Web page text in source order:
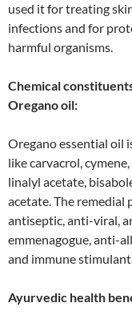
used it for treating
infections and for
harmful organisms.
Chemical
Oregano oil:
Oregano essential oil
like carvacrol,
linalyl acetate,
acetate. The
antiseptic, anti-viral,
emmenagogue, anti-
and immune
Ayurvedic health